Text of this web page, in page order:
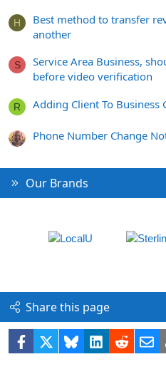
H
Best method to transfer
another
S
Service Area Business,
before video verification
R Adding Client To Business
Phone Number Change
Our Brands
Share this page
Facebook BlueskyLinkedIn
Reddit